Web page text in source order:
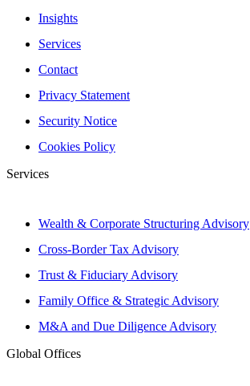
Insights
Services
Contact
Privacy Statement
Security Notice
Cookies Policy
Services
Wealth & Corporate Structuring Advisory
Cross-Border Tax Advisory
Trust & Fiduciary Advisory
Family Office & Strategic Advisory
M&A and Due Diligence Advisory
Global Offices